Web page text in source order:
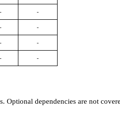
- -
- -
- -
- -
Optional dependencies are not